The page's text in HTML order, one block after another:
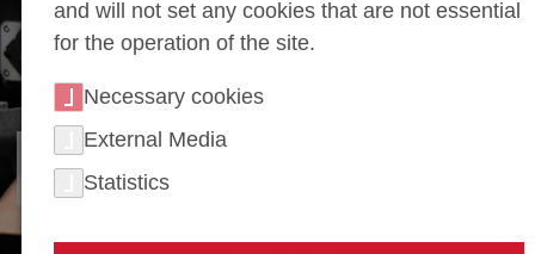
FIXTURE CONSTRUCTION
and will not set any cookies that are not essential
for the operation of the site.
Necessary cookies
External Media
Statistics